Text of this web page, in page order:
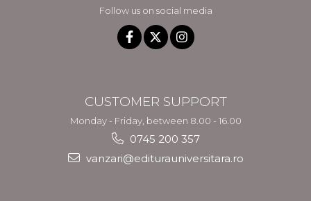
Follow us on social media
CUSTOMER SUPPORT
Monday - Friday, between 8.00 - 16.00
0745 200 357
vanzari@editurauniversitara.ro